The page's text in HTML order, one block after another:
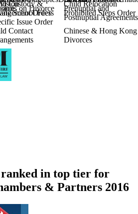
on Divorce
Prenuptial and
Postnuptial Agreements
School Fees
Prohibited Steps Order
Issue Order
Custody &
Orders
Child Relocation
Contact
Chinese & Hong Kong
Divorces
in top tier for
& Partners 2016